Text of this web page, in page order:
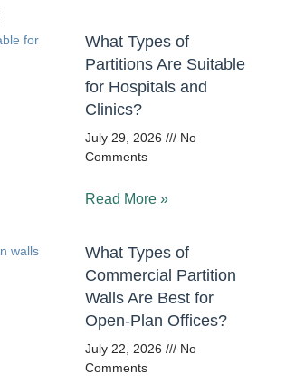
What Types of
Partitions Are Suitable
for Hospitals and
Clinics?
July 29, 2026
No
Comments
Read More »
What Types of
Commercial Partition
Walls Are Best for
Open-Plan Offices?
July 22, 2026
No
Comments